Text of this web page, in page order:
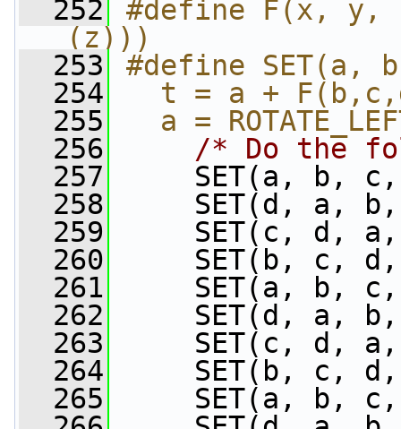
  252
#define F(x,
(z)))
  253
#define
  254
t = a +
  255
a =
  256
/* Do the
  257
SET(a, b, c,
  258
SET(d, a, b,
  259
SET(c, d, a,
  260
SET(b, c, d,
  261
SET(a, b, c,
  262
SET(d, a, b,
  263
SET(c, d, a,
  264
SET(b, c, d,
  265
SET(a, b, c,